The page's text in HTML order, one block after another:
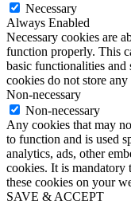
Necessary
Always Enabled
Necessary cookies are
function properly. This
basic functionalities and
cookies do not store
Non-necessary
Non-necessary
Any cookies that may
to function and is used
analytics, ads, other
cookies. It is mandatory
these cookies on your
SAVE & ACCEPT